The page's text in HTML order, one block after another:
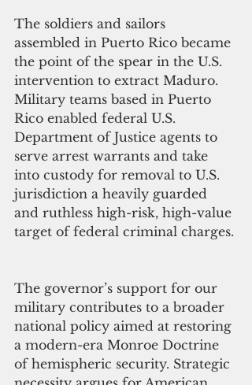
The soldiers and sailors
assembled in Puerto Rico became
the point of the spear in the U.S.
intervention to extract Maduro.
Military teams based in Puerto
Rico enabled federal U.S.
Department of Justice agents to
serve arrest warrants and take
into custody for removal to U.S.
jurisdiction a heavily guarded
and ruthless high-risk, high-value
target of federal criminal charges.
The governor’s support for our
military contributes to a broader
national policy aimed at restoring
a modern-era Monroe Doctrine
of hemispheric security. Strategic